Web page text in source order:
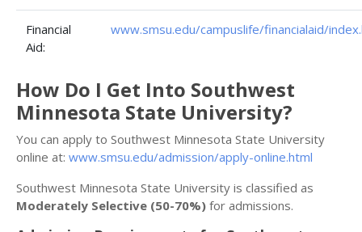
Financial
Aid:
www.smsu.edu/campuslife/financialaid/
How Do I Get Into Southwest
Minnesota State University?
You can apply to Southwest Minnesota State University
online at: www.smsu.edu/admission/apply-online.html
Southwest Minnesota State University is classified as
Moderately Selective (50-70%) for admissions.